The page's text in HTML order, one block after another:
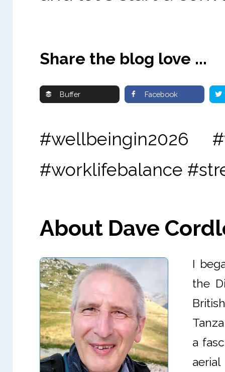
Share the blog love ...
Buffer Facebook
#wellbeingin2026
#worklifebalance
About Dave
I
the
a